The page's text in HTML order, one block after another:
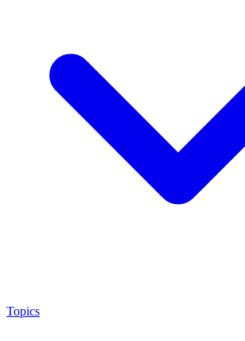
Topics